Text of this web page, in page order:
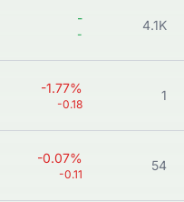
-
-
4.1K
-1.77%
-0.18
1
-0.07%
-0.11
54